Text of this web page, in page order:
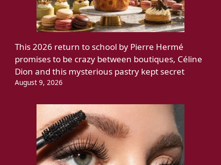
This 2026 return to school by Pierre Hermé
promises to be crazy between boutiques, Céline
Dion and this mysterious pastry kept secret
August 9, 2026